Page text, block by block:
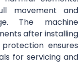
movement and
The machine
after installing
ensures
for servicing and